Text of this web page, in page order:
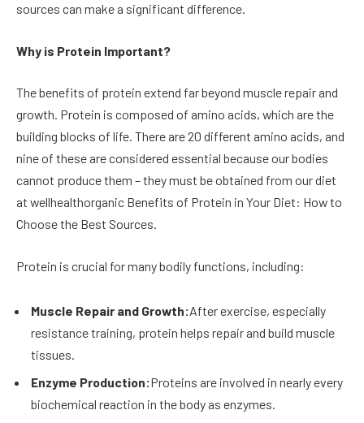
sources can make a significant difference.
Why is Protein Important?
The benefits of protein extend far beyond muscle repair and
growth. Protein is composed of amino acids, which are the
building blocks of life. There are 20 different amino acids, and
nine of these are considered essential because our bodies
cannot produce them – they must be obtained from our diet
at wellhealthorganic Benefits of Protein in Your Diet: How to
Choose the Best Sources.
Protein is crucial for many bodily functions, including:
Muscle Repair and Growth:After exercise, especially
resistance training, protein helps repair and build muscle
tissues.
Enzyme Production:Proteins are involved in nearly every
biochemical reaction in the body as enzymes.